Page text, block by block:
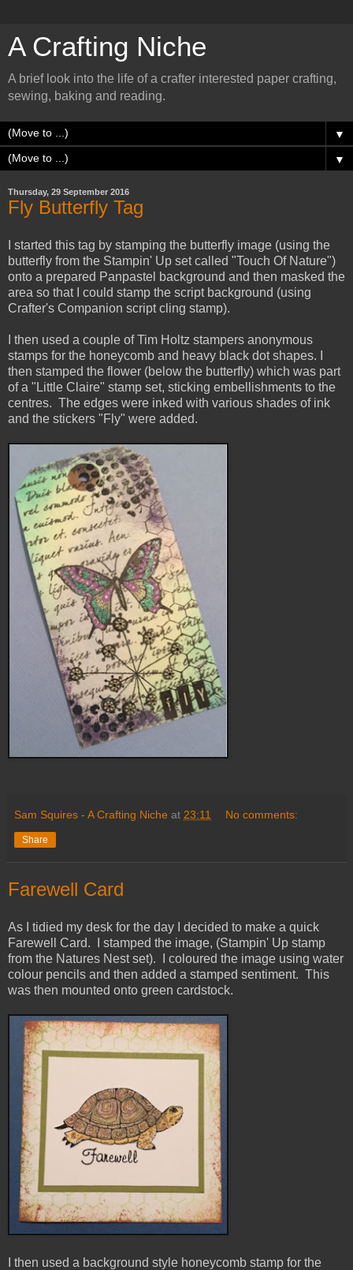
A Crafting Niche
A brief look into the life of a crafter interested paper crafting,
sewing, baking and reading.
▼
▼
Thursday, 29 September 2016
Fly Butterfly Tag
I started this tag by stamping the butterfly image (using the
butterfly from the Stampin' Up set called "Touch Of Nature")
onto a prepared Panpastel background and then masked the
area so that I could stamp the script background (using
Crafter's Companion script cling stamp).
I then used a couple of Tim Holtz stampers anonymous
stamps for the honeycomb and heavy black dot shapes. I
then stamped the flower (below the butterfly) which was part
of a "Little Claire" stamp set, sticking embellishments to the
centres. The edges were inked with various shades of ink
and the stickers "Fly" were added.
Sam Squires - A Crafting Niche at 23:11 No comments:
Share
Farewell Card
As I tidied my desk for the day I decided to make a quick
Farewell Card. I stamped the image, (Stampin' Up stamp
from the Natures Nest set). I coloured the image using water
colour pencils and then added a stamped sentiment. This
was then mounted onto green cardstock.
I then used a background style honeycomb stamp for the